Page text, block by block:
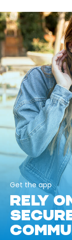
Get the app
RELY